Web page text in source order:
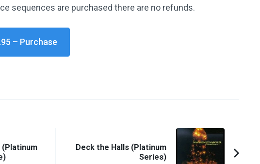
sequences are purchased there are no refunds.
(Platinum
Deck the Halls (Platinum
Series)